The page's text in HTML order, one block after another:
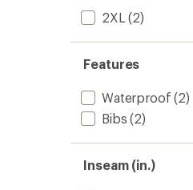
2XL (2)
Features
Waterproof (2)
Bibs (2)
Inseam (in.)